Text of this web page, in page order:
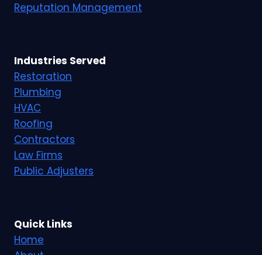
Reputation Management
Industries Served
Restoration
Plumbing
HVAC
Roofing
Contractors
Law Firms
Public Adjusters
Quick Links
Home